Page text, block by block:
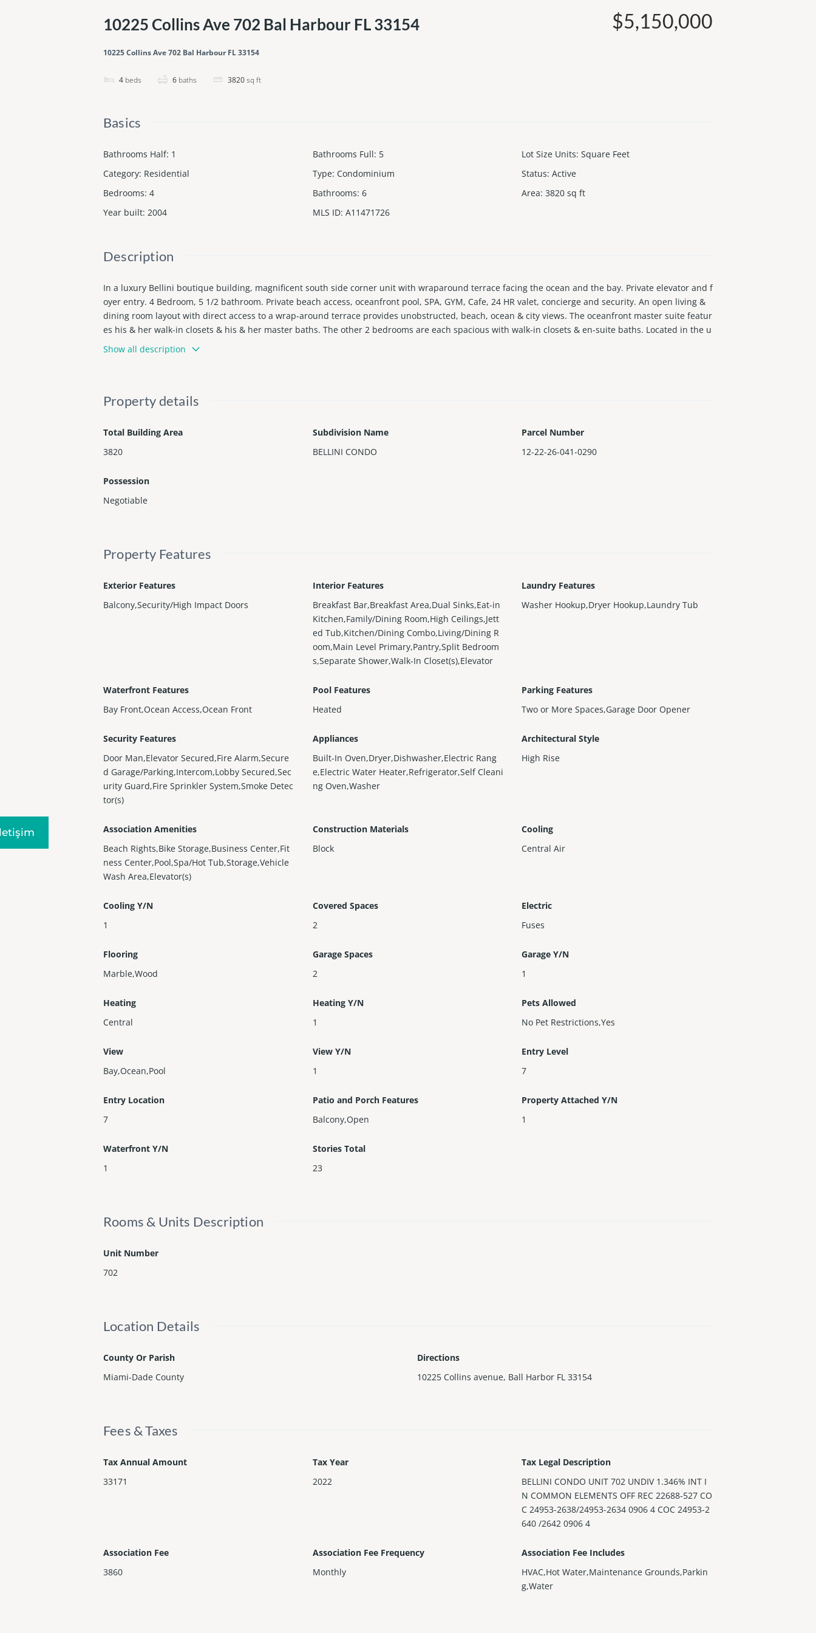
10225 Collins Ave 702 Bal Harbour FL 33154
10225 Collins Ave 702 Bal Harbour FL 33154
4 beds 6 baths 3820sq ft
$5,150,000
Basics
Bathrooms Half: 1 Bathrooms Full: 5 Lot Size Units: Square Feet
Category: Residential Type: Condominium Status: Active
Bedrooms: 4 Bathrooms: 6 Area: 3820 sq ft
Year built: 2004 MLS ID: A11471726
Description
In a luxury Bellini boutique building, magnificent south side corner unit with wraparound terrace facing the ocean and the bay. Private elevator and f
oyer entry. 4 Bedroom, 5 1/2 bathroom. Private beach access, oceanfront pool, SPA, GYM, Cafe, 24 HR valet, concierge and security. An open living &
dining room layout with direct access to a wrap-around terrace provides unobstructed, beach, ocean & city views. The oceanfront master suite featur
es his & her walk-in closets & his & her master baths. The other 2 bedrooms are each spacious with walk-in closets & en-suite baths. Located in the u
pscale beachfront enclave of Bal Harbour, minutes to Bal Harbour shops.
Show all description
Property details
Total Building Area
3820
Subdivision Name
BELLINI CONDO
Parcel Number
12-22-26-041-0290
Possession
Negotiable
Property Features
Exterior Features
Balcony,Security/High Impact Doors
Interior Features
Breakfast Bar,Breakfast Area,Dual Sinks,Eat-in
Kitchen,Family/Dining Room,High Ceilings,Jett
ed Tub,Kitchen/Dining Combo,Living/Dining R
oom,Main Level Primary,Pantry,Split Bedroom
s,Separate Shower,Walk-In Closet(s),Elevator
Laundry Features
Washer Hookup,Dryer Hookup,Laundry Tub
Waterfront Features
Bay Front,Ocean Access,Ocean Front
Pool Features
Heated
Parking Features
Two or More Spaces,Garage Door Opener
Security Features
Door Man,Elevator Secured,Fire Alarm,Secure
d Garage/Parking,Intercom,Lobby Secured,Sec
urity Guard,Fire Sprinkler System,Smoke Detec
tor(s)
Appliances
Built-In Oven,Dryer,Dishwasher,Electric Rang
e,Electric Water Heater,Refrigerator,Self Cleani
ng Oven,Washer
Architectural Style
High Rise
Association Amenities
Beach Rights,Bike Storage,Business Center,Fit
ness Center,Pool,Spa/Hot Tub,Storage,Vehicle
Wash Area,Elevator(s)
Construction Materials
Block
Cooling
Central Air
Cooling Y/N
1
Covered Spaces
2
Electric
Fuses
Flooring
Marble,Wood
Garage Spaces
2
Garage Y/N
1
Heating
Central
Heating Y/N
1
Pets Allowed
No Pet Restrictions,Yes
View
Bay,Ocean,Pool
View Y/N
1
Entry Level
7
Entry Location
7
Patio and Porch Features
Balcony,Open
Property Attached Y/N
1
Waterfront Y/N
1
Stories Total
23
Rooms & Units Description
Unit Number
702
Location Details
County Or Parish
Miami-Dade County
Directions
10225 Collins avenue, Ball Harbor FL 33154
Fees & Taxes
Tax Annual Amount
33171
Tax Year
2022
Tax Legal Description
BELLINI CONDO UNIT 702 UNDIV 1.346% INT I
N COMMON ELEMENTS OFF REC 22688-527 CO
C 24953-2638/24953-2634 0906 4 COC 24953-2
640 /2642 0906 4
Association Fee
3860
Association Fee Frequency
Monthly
Association Fee Includes
HVAC,Hot Water,Maintenance Grounds,Parkin
g,Water